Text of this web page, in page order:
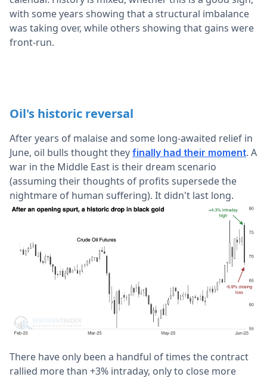
with some years showing that a structural imbalance
was taking over, while others showing that gains were
front-run.
Oil's historic reversal
After years of malaise and some long-awaited relief in
June, oil bulls thought they finally had their moment. A
war in the Middle East is their dream scenario
(assuming their thoughts of profits supersede the
nightmare of human suffering). It didn't last long.
There have only been a handful of times the contract
rallied more than +3% intraday, only to close more